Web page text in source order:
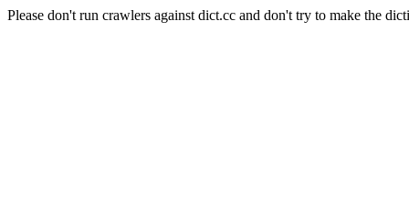
Please don't run crawlers against dict.cc and don't try to make the